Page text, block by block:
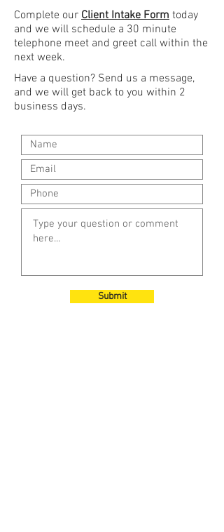
Complete our Client Intake Form today
and we will schedule a 30 minute
telephone meet and greet call within the
next week.
Have a question? Send us a message,
and we will get back to you within 2
business days.
Submit